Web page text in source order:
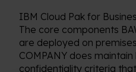
IBM Cloud Pak for
The core components
are deployed on
COMPANY does
confidentiality criteria